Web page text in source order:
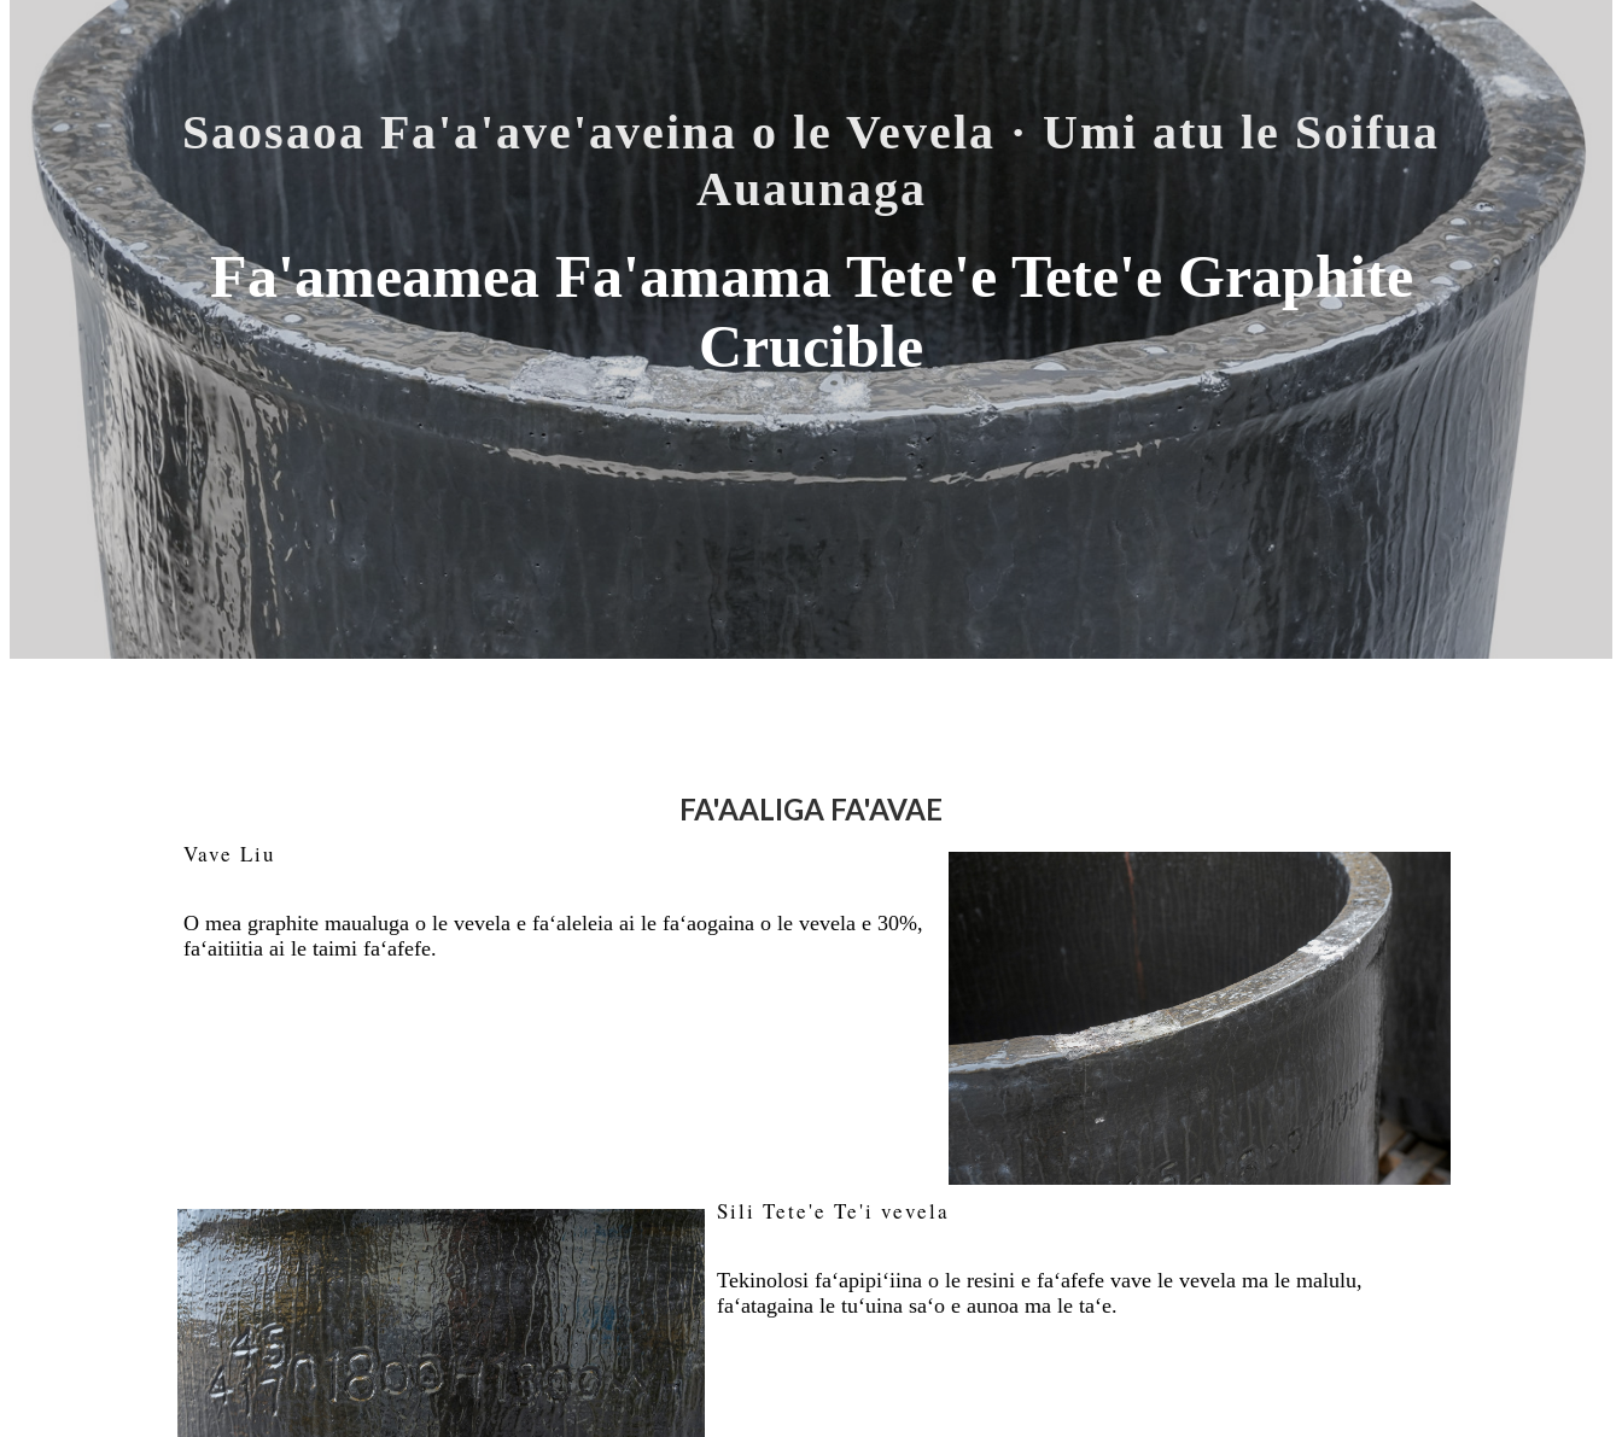
Saosaoa Fa'a'ave'aveina o le Vevela · Umi atu le Soifua
Auaunaga
Fa'ameamea Fa'amama Tete'e Tete'e Graphite
Crucible
FA'AALIGA FA'AVAE
Vave Liu
O mea graphite maualuga o le vevela e faʻaleleia ai le faʻaogaina o le vevela e 30%,
faʻaitiitia ai le taimi faʻafefe.
Sili Tete'e Te'i vevela
Tekinolosi faʻapipiʻiina o le resini e faʻafefe vave le vevela ma le malulu,
faʻatagaina le tuʻuina saʻo e aunoa ma le taʻe.